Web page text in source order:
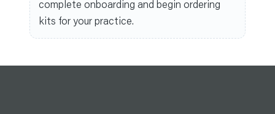
complete onboarding and begin ordering
kits for your practice.